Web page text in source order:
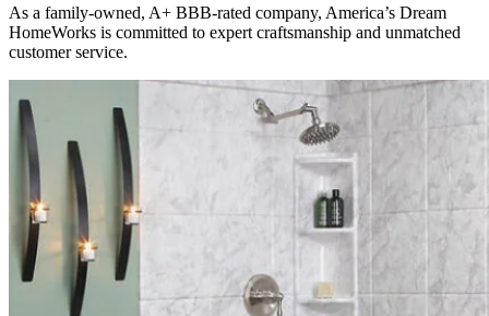
As a family-owned, A+ BBB-rated company, America’s Dream
HomeWorks is committed to expert craftsmanship and unmatched
customer service.